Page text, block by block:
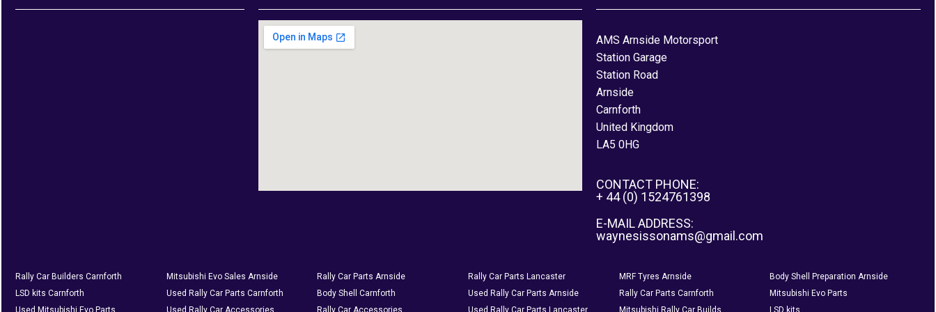
AMS Arnside Motorsport
Station Garage
Station Road
Arnside
Carnforth
United Kingdom
LA5 0HG
CONTACT PHONE:
+ 44 (0) 1524761398
E-MAIL ADDRESS:
waynesissonams@gmail.com
Rally Car Builders Carnforth Mitsubishi Evo Sales Arnside Rally Car Parts Arnside Rally Car Parts Lancaster MRF Tyres Arnside
Body Shell Preparation Arnside
LSD kits Carnforth
Used Rally Car Parts Carnforth Body Shell Carnforth Used Rally Car Parts Arnside Rally Car Parts Carnforth
Mitsubishi Evo Parts
Used Mitsubishi Evo Parts
Used Rally Car Accessories Rally Car Accessories Used Rally Car Parts Lancaster Mitsubishi Rally Car Builds LSD kits